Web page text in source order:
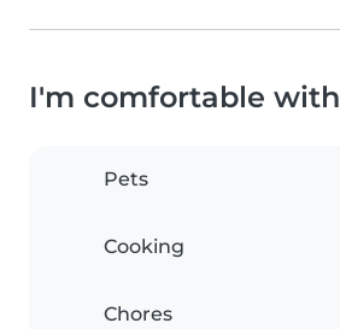
I'm comfortable with
Pets
Cooking
Chores